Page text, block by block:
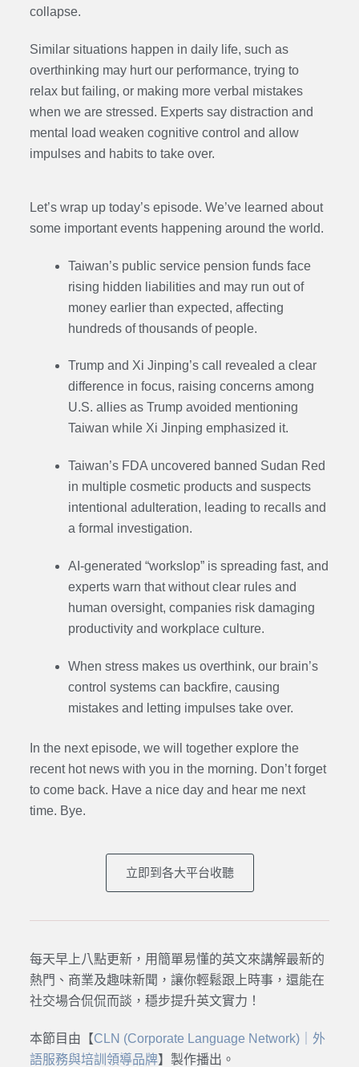
collapse.
Similar situations happen in daily life, such as
overthinking may hurt our performance, trying to
relax but failing, or making more verbal mistakes
when we are stressed. Experts say distraction and
mental load weaken cognitive control and allow
impulses and habits to take over.
Let’s wrap up today’s episode. We’ve learned about
some important events happening around the world.
Taiwan’s public service pension funds face
rising hidden liabilities and may run out of
money earlier than expected, affecting
hundreds of thousands of people.
Trump and Xi Jinping’s call revealed a clear
difference in focus, raising concerns among
U.S. allies as Trump avoided mentioning
Taiwan while Xi Jinping emphasized it.
Taiwan’s FDA uncovered banned Sudan Red
in multiple cosmetic products and suspects
intentional adulteration, leading to recalls and
a formal investigation.
AI-generated “workslop” is spreading fast, and
experts warn that without clear rules and
human oversight, companies risk damaging
productivity and workplace culture.
When stress makes us overthink, our brain’s
control systems can backfire, causing
mistakes and letting impulses take over.
In the next episode, we will together explore the
recent hot news with you in the morning. Don’t forget
to come back. Have a nice day and hear me next
time. Bye.
立即到各大平台收聽
每天早上八點更新，用簡單易懂的英文來講解最新的
熱門、商業及趣味新聞，讓你輕鬆跟上時事，還能在
社交場合侃侃而談，穩步提升英文實力！
本節目由【CLN (Corporate Language Network)｜外
語服務與培訓領導品牌】製作播出。